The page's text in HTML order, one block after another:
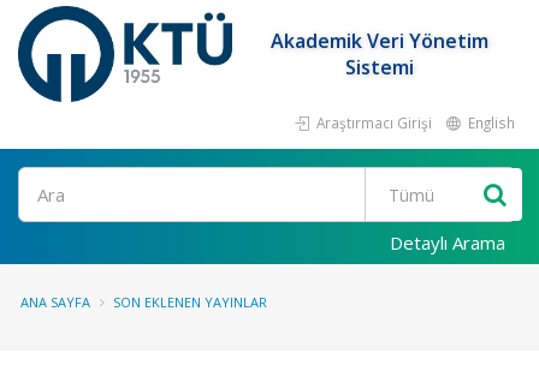
Akademik Veri Yönetim
Sistemi
Araştırmacı Girişi English
Ara
Detaylı Arama
ANA SAYFA SON EKLENEN YAYINLAR